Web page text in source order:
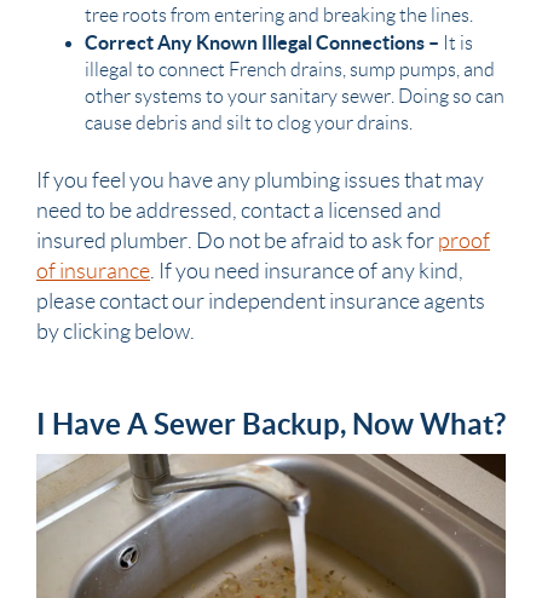
tree roots from entering and breaking the lines.
Correct Any Known Illegal Connections – It is
illegal to connect French drains, sump pumps , and
other systems to yoursanitary sewer . Doing so can
cause debris and silt to clog your drains.
If you feel you have any plumbing issues that may
need to be addressed, contact a licensed and
insured plumber. Do not be afraid to ask for proof
of insurance. If you need insuranceof any kind,
please contact our independent insurance agents
by clicking below.
I Have A Sewer Backup, Now What?